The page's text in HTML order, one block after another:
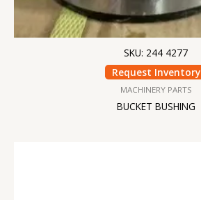
SKU: 244 4277
Request Inventory
MACHINERY PARTS
BUCKET BUSHING